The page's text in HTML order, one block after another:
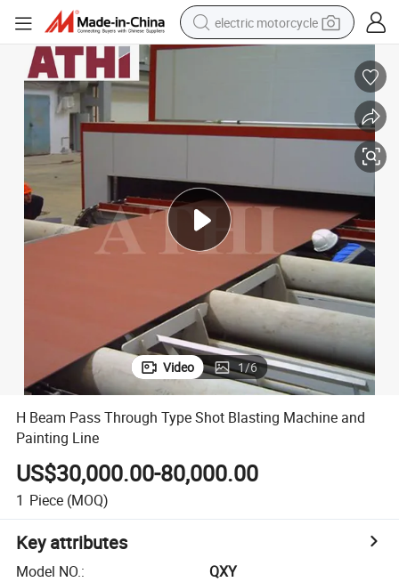
electric motorcycle
crawler excavator
human hair wig
electric car
tshirt
Video 1/6
H Beam Pass Through Type Shot Blasting Machine and
Painting Line
US$30,000.00-80,000.00
1 Piece (MOQ)
Key attributes
Model NO.:
QXY